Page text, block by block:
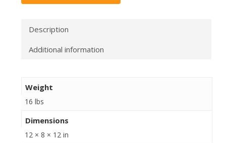
Description
Additional information
Weight
16 lbs
Dimensions
12 × 8 × 12 in